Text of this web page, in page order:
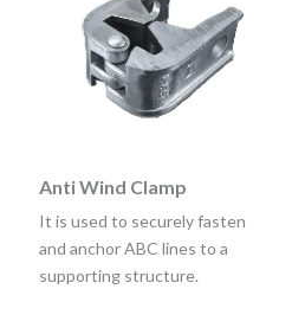
Anti Wind Clamp
It is used to securely fasten
and anchor ABC lines to a
supporting structure.